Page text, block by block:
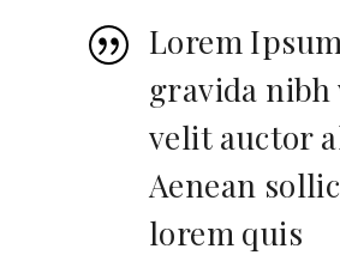
Lorem
gravida nibh
velit auctor
Aenean
lorem quis